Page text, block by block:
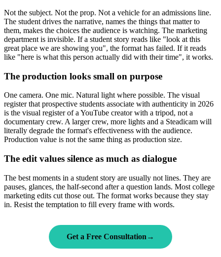
Not the subject. Not the prop. Not a vehicle for an admissions line.
The student drives the narrative, names the things that matter to
them, makes the choices the audience is watching. The marketing
department is invisible. If a student story reads like "look at this
great place we are showing you", the format has failed. If it reads
like "here is what this person actually did with their time", it works.
The production looks small on purpose
One camera. One mic. Natural light where possible. The visual
register that prospective students associate with authenticity in 2026
is the visual register of a YouTube creator with a tripod, not a
documentary crew. A larger crew, more lights and a Steadicam will
literally degrade the format's effectiveness with the audience.
Production value is not the same thing as production size.
The edit values silence as much as dialogue
The best moments in a student story are usually not lines. They are
pauses, glances, the half-second after a question lands. Most college
marketing edits cut those out. The format works because they stay
in. Resist the temptation to fill every frame with words.
Get a Free Consultation →